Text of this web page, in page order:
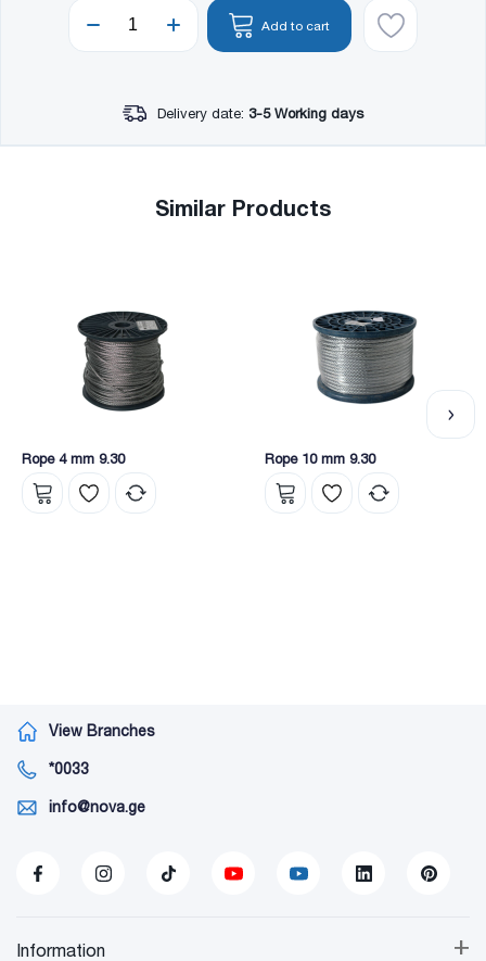
Add to cart
Delivery date: 3-5 Working days
Similar Products
Rope 4 mm 9.30 Rope 10 mm 9.30
View Branches
*0033
info@nova.ge
+
Information